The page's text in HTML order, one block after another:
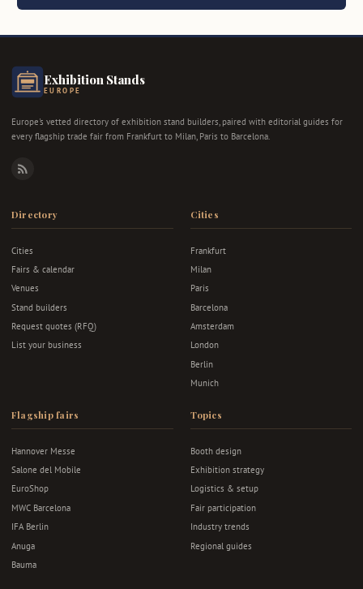
Exhibition Stands
EUROPE
Europe's vetted directory of exhibition stand builders, paired with editorial guides for
every flagship trade fair from Frankfurt to Milan, Paris to Barcelona.
RSS
Directory
Cities
Fairs & calendar
Venues
Stand builders
Request quotes (RFQ)
List your business
Cities
Frankfurt
Milan
Paris
Barcelona
Amsterdam
London
Berlin
Munich
Flagship fairs
Hannover Messe
Salone del Mobile
EuroShop
MWC Barcelona
IFA Berlin
Anuga
Bauma
Topics
Booth design
Exhibition strategy
Logistics & setup
Fair participation
Industry trends
Regional guides